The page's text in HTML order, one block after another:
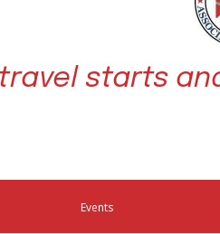
starts
Events